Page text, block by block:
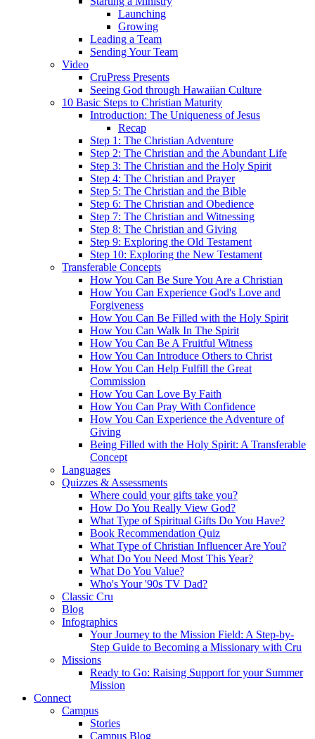
Launching
Growing
Leading a Team
Sending Your Team
Video
CruPress Presents
Seeing God through Hawaiian Culture
10 Basic Steps to Christian Maturity
Introduction: The Uniqueness of Jesus
Recap
Step 1: The Christian Adventure
Step 2: The Christian and the Abundant Life
Step 3: The Christian and the Holy Spirit
Step 4: The Christian and Prayer
Step 5: The Christian and the Bible
Step 6: The Christian and Obedience
Step 7: The Christian and Witnessing
Step 8: The Christian and Giving
Step 9: Exploring the Old Testament
Step 10: Exploring the New Testament
Transferable Concepts
How You Can Be Sure You Are a Christian
How You Can Experience God's Love and
Forgiveness
How You Can Be Filled with the Holy Spirit
How You Can Walk In The Spirit
How You Can Be A Fruitful Witness
How You Can Introduce Others to Christ
How You Can Help Fulfill the Great
Commission
How You Can Love By Faith
How You Can Pray With Confidence
How You Can Experience the Adventure of
Giving
Being Filled with the Holy Spirit: A Transferable
Concept
Languages
Quizzes & Assessments
Where could your gifts take you?
How Do You Really View God?
What Type of Spiritual Gifts Do You Have?
Book Recommendation Quiz
What Type of Christian Influencer Are You?
What Do You Need Most This Year?
What Do You Value?
Who's Your '90s TV Dad?
Classic Cru
Blog
Infographics
Your Journey to the Mission Field: A Step-by-
Step Guide to Becoming a Missionary with Cru
Missions
Ready to Go: Raising Support for your Summer
Mission
Connect
Campus
Stories
Campus Blog